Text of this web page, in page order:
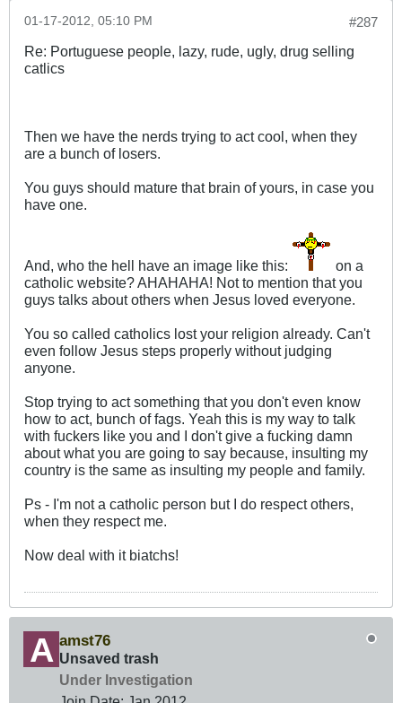
#287
01-17-2012, 05:10 PM
Re: Portuguese people, lazy, rude, ugly, drug selling
catlics
Then we have the nerds trying to act cool, when they
are a bunch of losers.
You guys should mature that brain of yours, in case you
have one.
And, who the hell have an image like this:
on a
catholic website? AHAHAHA! Not to mention that you
guys talks about others when Jesus loved everyone.
You so called catholics lost your religion already. Can't
even follow Jesus steps properly without judging
anyone.
Stop trying to act something that you don't even know
how to act, bunch of fags. Yeah this is my way to talk
with fuckers like you and I don't give a fucking damn
about what you are going to say because, insulting my
country is the same as insulting my people and family.
Ps - I'm not a catholic person but I do respect others,
when they respect me.
Now deal with it biatchs!
amst76
Unsaved trash
Under Investigation